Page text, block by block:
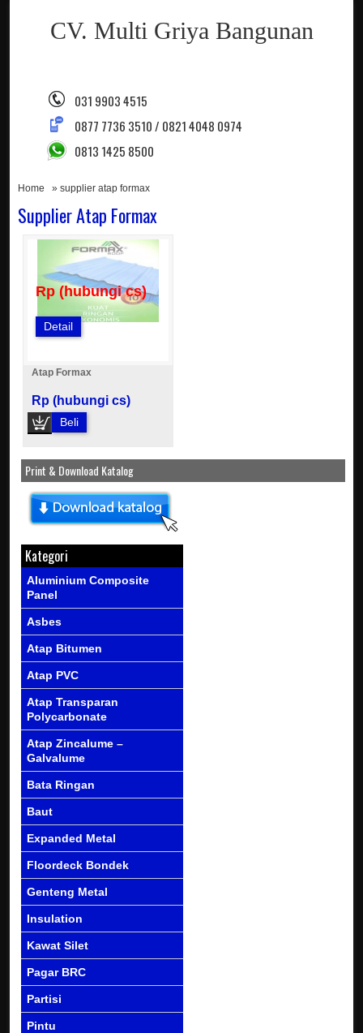
CV. Multi Griya Bangunan
031 9903 4515
0877 7736 3510 / 0821 4048 0974
0813 1425 8500
Home » supplier atap formax
Supplier Atap Formax
Rp (hubungi cs)
Detail
Atap Formax
Rp (hubungi cs)
Beli
Print & Download Katalog
Kategori
Aluminium Composite
Panel
Asbes
Atap Bitumen
Atap PVC
Atap Transparan
Polycarbonate
Atap Zincalume –
Galvalume
Bata Ringan
Baut
Expanded Metal
Floordeck Bondek
Genteng Metal
Insulation
Kawat Silet
Pagar BRC
Partisi
Pintu